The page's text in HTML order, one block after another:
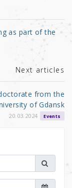
as part of the
Next articles
from the
of Gdansk
20.03.2024 Events